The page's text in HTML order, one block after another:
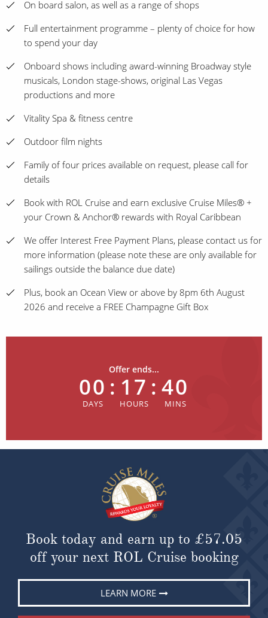
On board salon, as well as a range of shops
Full entertainment programme – plenty of choice for how
to spend your day
Onboard shows including award-winning Broadway style
musicals, London stage-shows, original Las Vegas
productions and more
Vitality Spa & fitness centre
Outdoor film nights
Family of four prices available on request, please call for
details
Book with ROL Cruise and earn exclusive Cruise Miles® +
your Crown & Anchor® rewards with Royal Caribbean
We offer Interest Free Payment Plans, please contact us for
more information (please note these are only available for
sailings outside the balance due date)
Plus, book an Ocean View or above by 8pm 6th August
2026 and receive a FREE Champagne Gift Box
Offer ends...
00 : 17 : 40
Book today and earn up to £57.05
off your next ROL Cruise booking
LEARN MORE